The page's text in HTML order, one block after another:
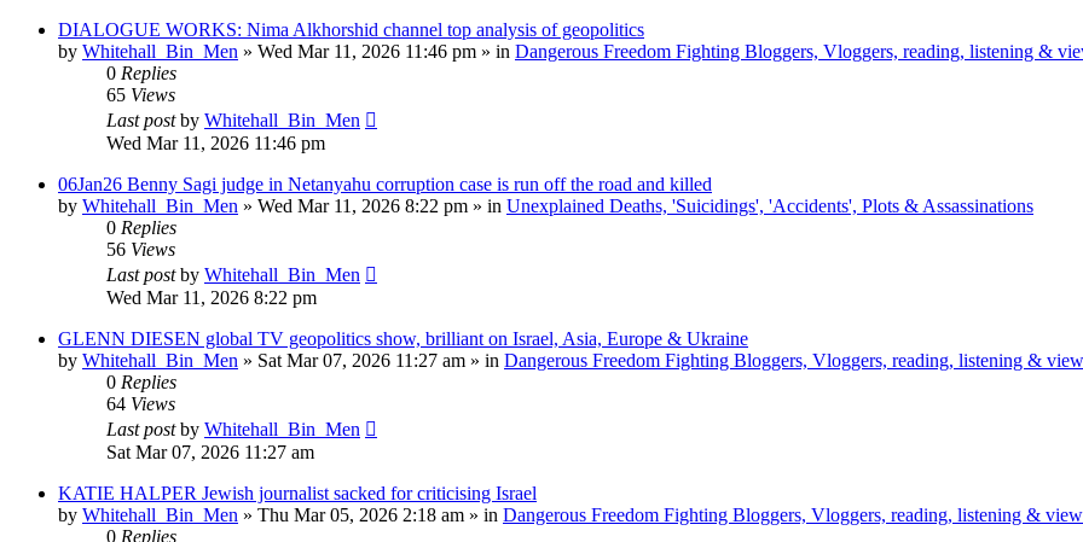
DIALOGUE WORKS: Nima Alkhorshid channel top analysis of geopolitics
by Whitehall_Bin_Men » Wed Mar 11, 2026 11:46 pm » in Dangerous Freedom Fighting Bloggers, Vloggers, reading, listening &
0 Replies
65 Views
Last postby Whitehall_Bin_Men
Wed Mar 11, 2026 11:46 pm
06Jan26 Benny Sagi judge in Netanyahu corruption case is run off the road and killed
by Whitehall_Bin_Men » Wed Mar 11, 2026 8:22 pm » in Unexplained Deaths, 'Suicidings', 'Accidents', Plots & Assassinations
0 Replies
56 Views
Last postby Whitehall_Bin_Men
Wed Mar 11, 2026 8:22 pm
GLENN DIESEN global TV geopolitics show, brilliant on Israel, Asia, Europe & Ukraine
by Whitehall_Bin_Men » Sat Mar 07, 2026 11:27 am » in Dangerous Freedom Fighting Bloggers, Vloggers, reading, listening &
0 Replies
64 Views
Last postby Whitehall_Bin_Men
Sat Mar 07, 2026 11:27 am
KATIE HALPER Jewish journalist sacked for criticising Israel
by Whitehall_Bin_Men » Thu Mar 05, 2026 2:18 am » in Dangerous Freedom Fighting Bloggers, Vloggers, reading, listening &
0 Replies